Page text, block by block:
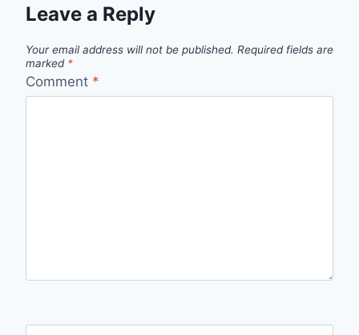
Leave a Reply
Your email address will not be published. Required fields are
marked *
Comment *